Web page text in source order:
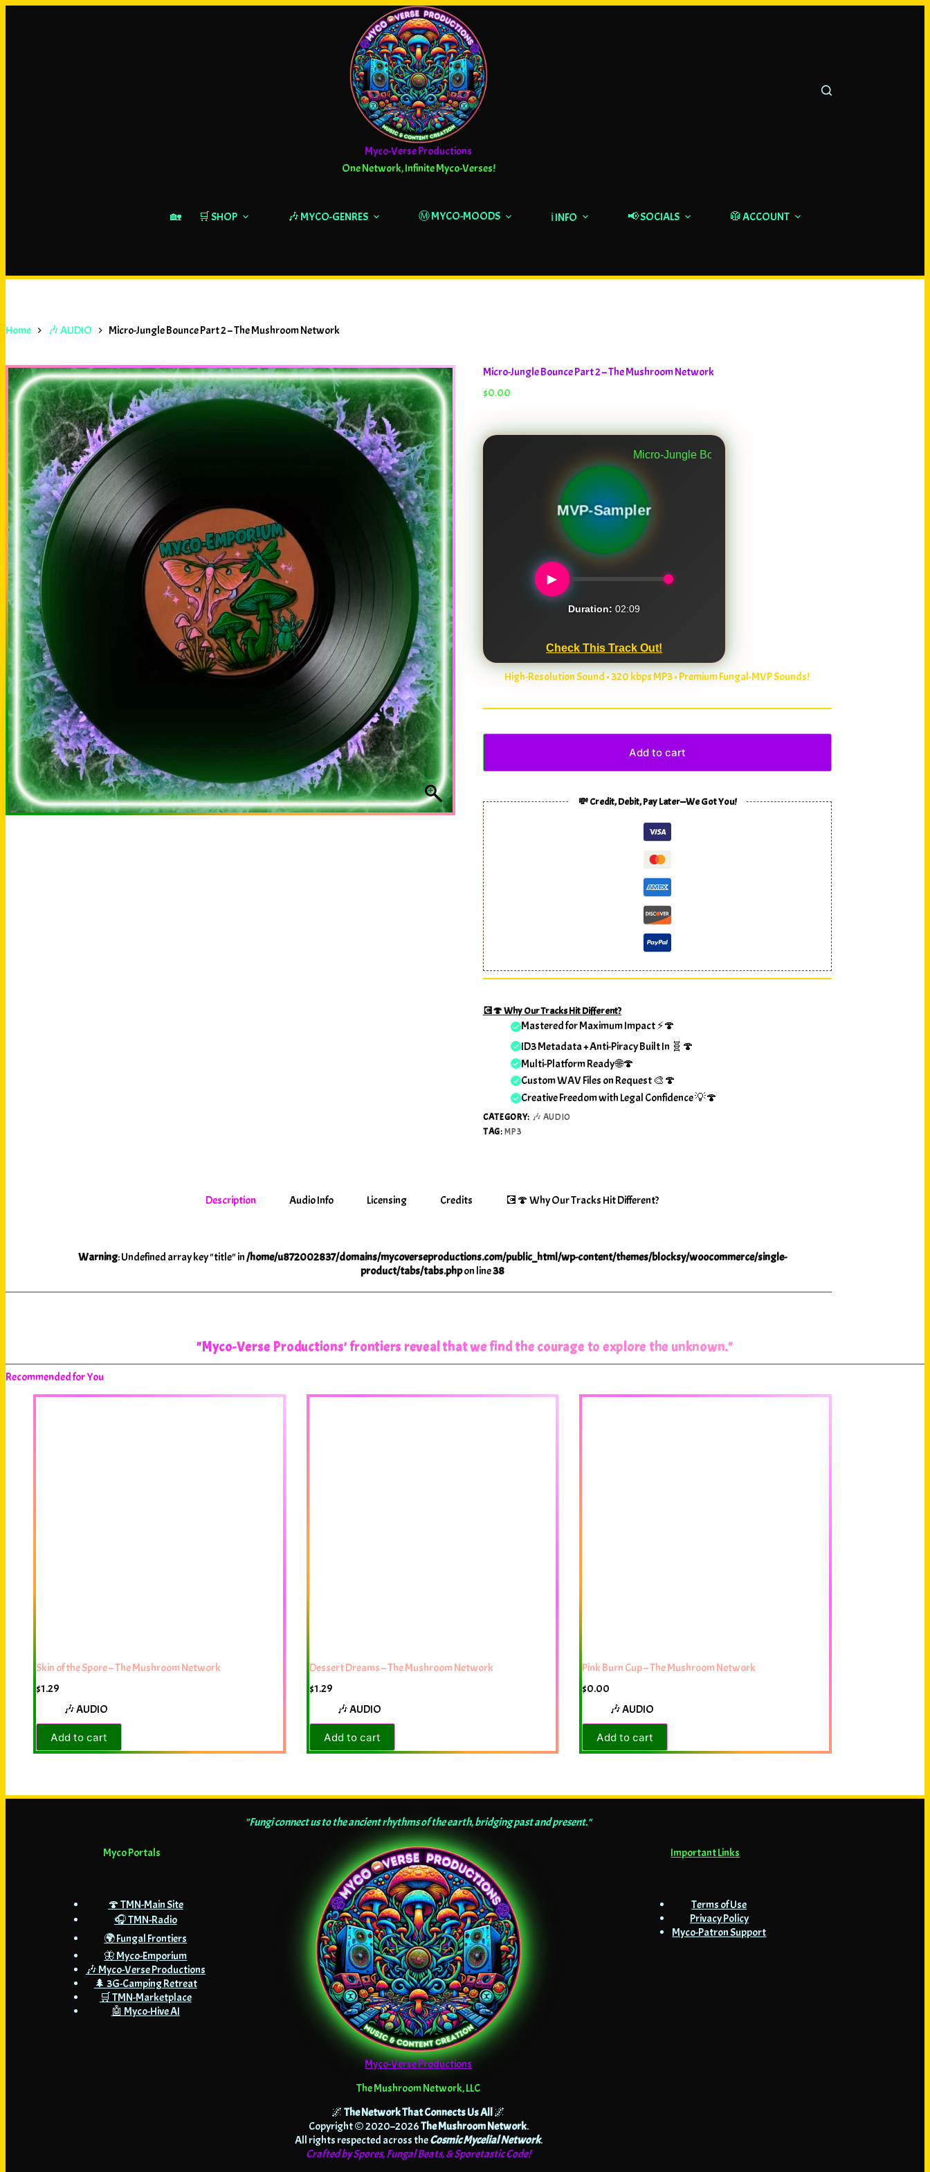
Myco-Verse Productions
One Network, Infinite Myco-Verses!
🏡 🛒 SHOP 🎶 MYCO-GENRES Ⓜ️ MYCO-MOODS ℹ️ INFO 📢 SOCIALS 🥼 ACCOUNT
Home 🎶 AUDIO Micro-Jungle Bounce Part 2 – The Mushroom Network
Micro-Jungle Bounce Part 2 – The Mushroom Network
$0.00
Micro-Jungle Bounce Part 2
MVP-Sampler
►
Duration: 02:09
Check This Track Out!
High-Resolution Sound • 320 kbps MP3 • Premium Fungal-MVP Sounds!
Add to cart
💸 Credit, Debit, Pay Later—We Got You!
💽🍄 Why Our Tracks Hit Different?
Mastered for Maximum Impact ⚡🍄
ID3 Metadata + Anti-Piracy Built In 🧬🍄
Multi-Platform Ready 🌐🍄
Custom WAV Files on Request 🎨🍄
Creative Freedom with Legal Confidence 💡🍄
CATEGORY: 🎶 AUDIO
TAG:MP3
Description Audio Info Licensing Credits 💽🍄 Why Our Tracks Hit Different?
Warning: Undefined array key "title" in/home/u872002837/domains/mycoverseproductions.com/public_html/wp-content/themes/blocksy/woocommerce/single-
product/tabs/tabs.phpon line38
"Myco-Verse Productions’ frontiers reveal that we find the courage to explore the unknown."
Recommended for You
Skin of the Spore – The Mushroom Network
$1.29
🎶 AUDIO
Add to cart
Dessert Dreams – The Mushroom Network
$1.29
🎶 AUDIO
Add to cart
Pink Burn Cup – The Mushroom Network
$0.00
🎶 AUDIO
Add to cart
"Fungi connect us to the ancient rhythms of the earth, bridging past and present."
Myco Portals
🍄 TMN-Main Site
🎧 TMN-Radio
🌍 Fungal Frontiers
🦋 Myco-Emporium
🎶 Myco-Verse Productions
🌲 3G-Camping Retreat
🛒 TMN-Marketplace
🤖 Myco-Hive AI
Important Links
Terms of Use
Privacy Policy
Myco-Patron Support
Myco-Verse Productions
The Mushroom Network, LLC
🌌The Network That Connects Us All🌌
Copyright © 2020–2026The Mushroom Network.
All rights respected across theCosmic Mycelial Network.
Crafted by Spores, Fungal Beats, & Sporetastic Code!